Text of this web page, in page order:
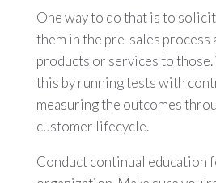
One way to do that is to
them in the pre-sales process
products or services to
this by running tests with
measuring the outcomes
customer lifecycle.
Conduct continual education